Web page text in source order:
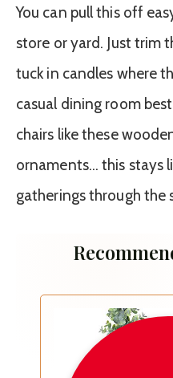
You can pull this off
store or yard. Just trim
tuck in candles where
casual dining room
chairs like these
ornaments… this stays
gatherings through the